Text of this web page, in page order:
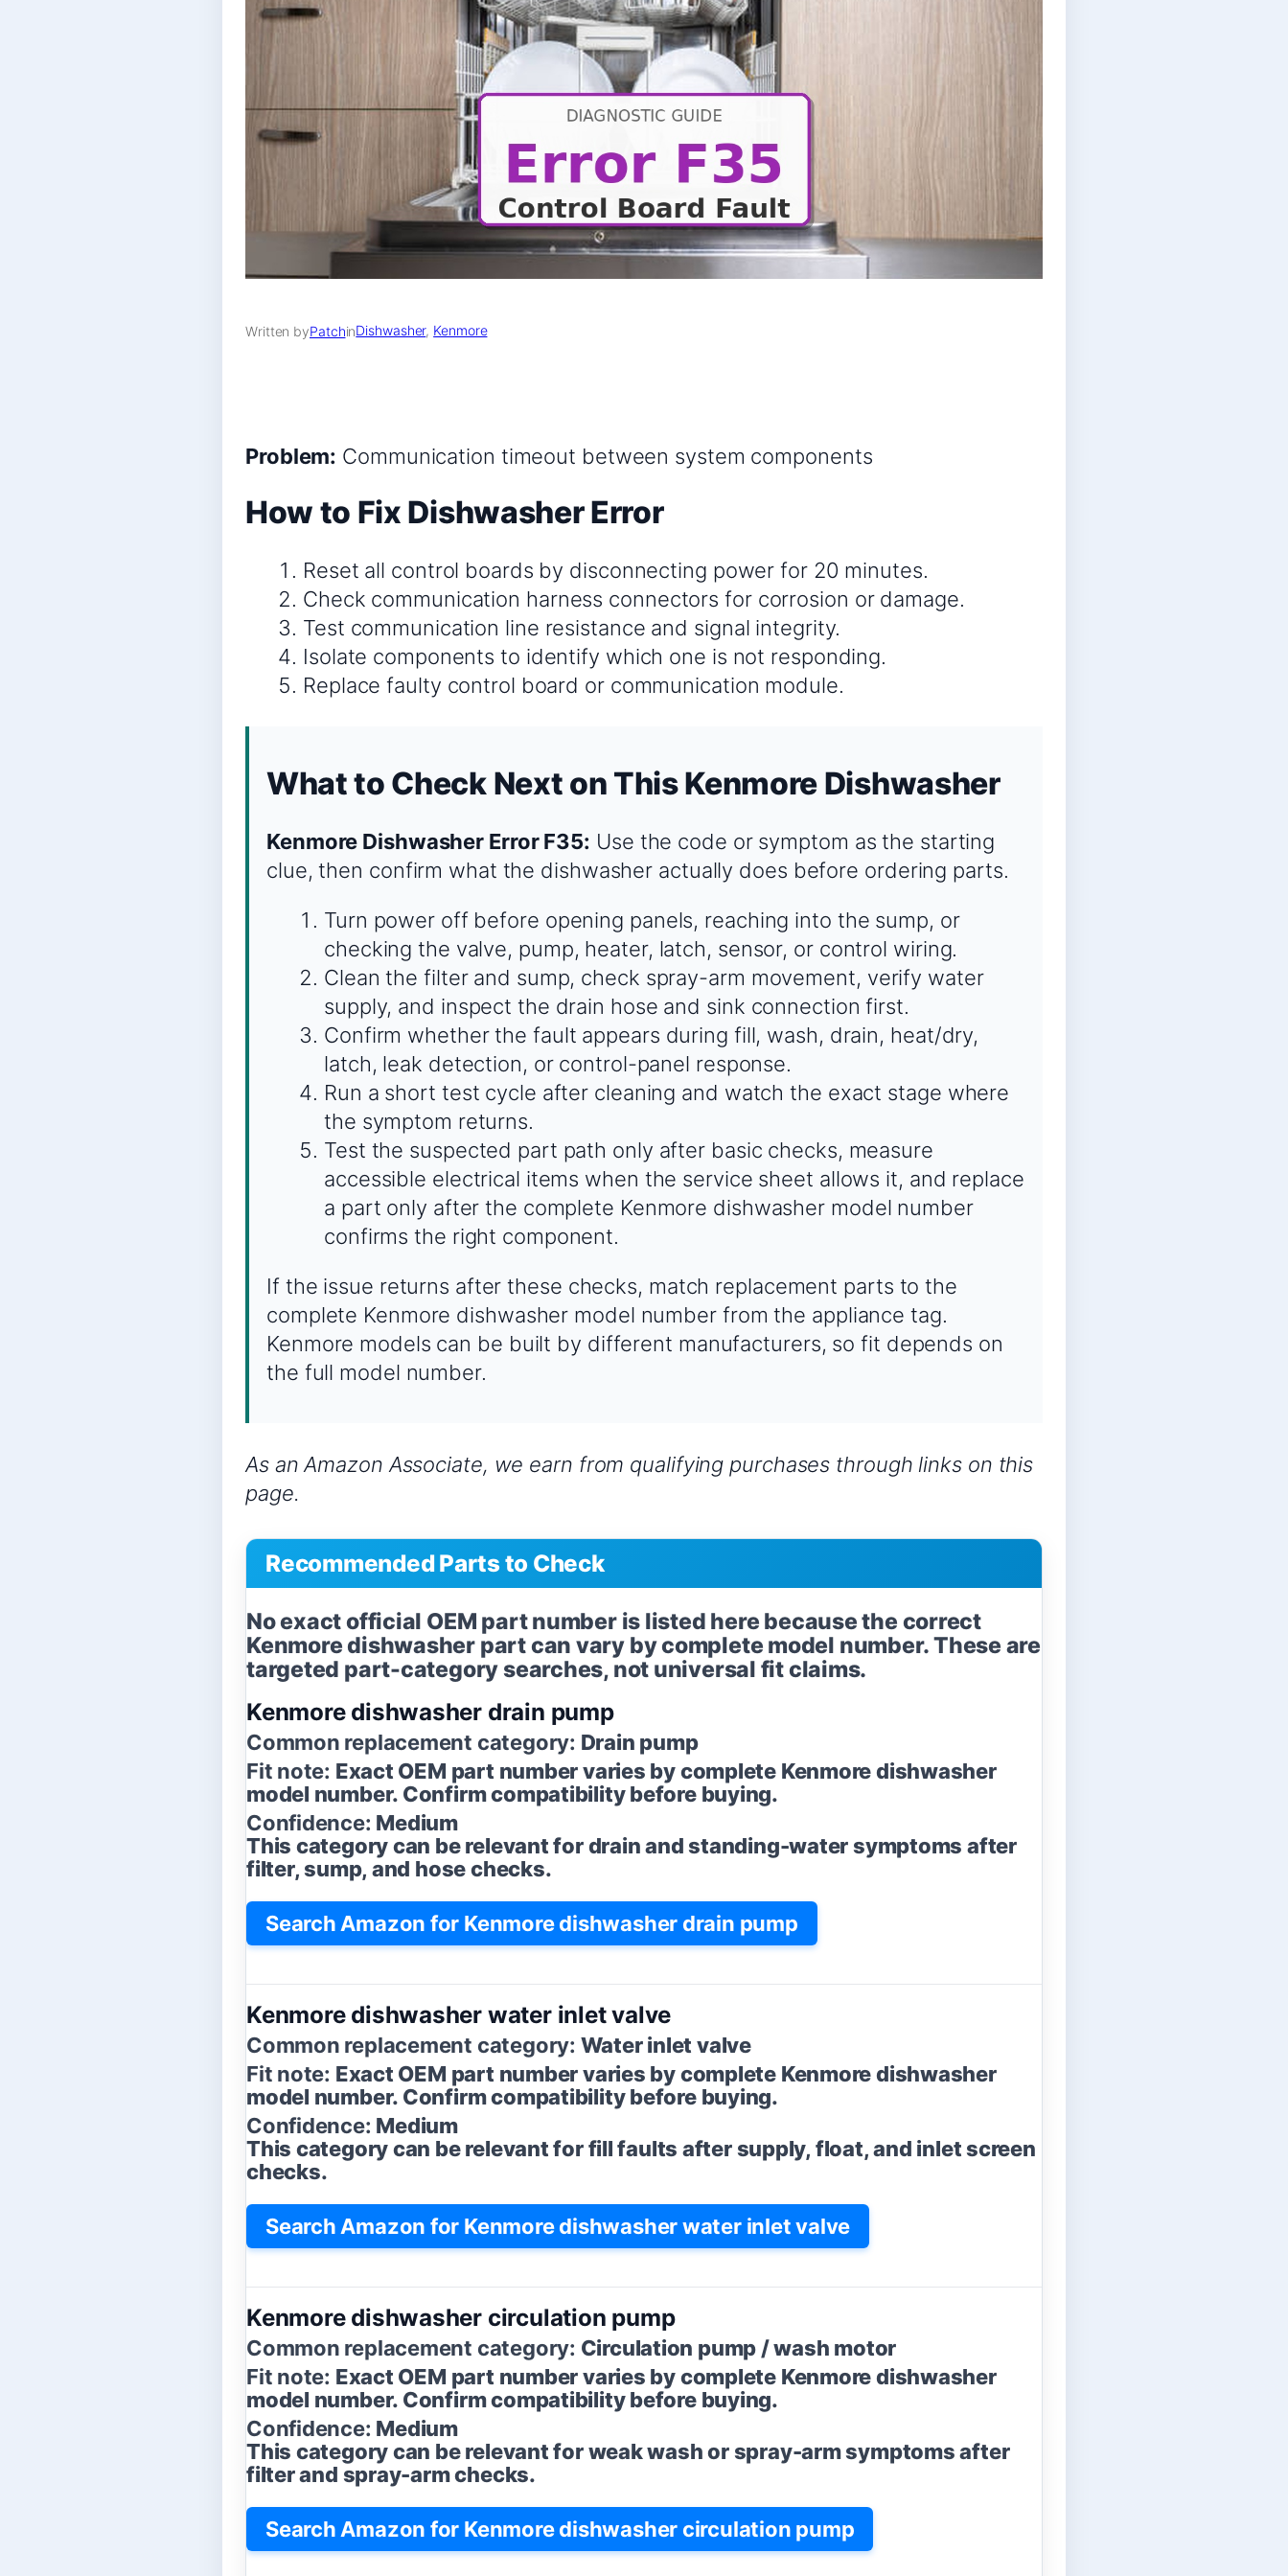
Written byPatchinDishwasher, Kenmore
Problem: Communication timeout between system components
How to Fix Dishwasher Error
Reset all control boards by disconnecting power for 20 minutes.
Check communication harness connectors for corrosion or damage.
Test communication line resistance and signal integrity.
Isolate components to identify which one is not responding.
Replace faulty control board or communication module.
What to Check Next on This Kenmore Dishwasher
Kenmore Dishwasher Error F35: Use the code or symptom as the starting
clue, then confirm what the dishwasher actually does before ordering parts.
Turn power off before opening panels, reaching into the sump, or
checking the valve, pump, heater, latch, sensor, or control wiring.
Clean the filter and sump, check spray-arm movement, verify water
supply, and inspect the drain hose and sink connection first.
Confirm whether the fault appears during fill, wash, drain, heat/dry,
latch, leak detection, or control-panel response.
Run a short test cycle after cleaning and watch the exact stage where
the symptom returns.
Test the suspected part path only after basic checks, measure
accessible electrical items when the service sheet allows it, and replace
a part only after the complete Kenmore dishwasher model number
confirms the right component.
If the issue returns after these checks, match replacement parts to the
complete Kenmore dishwasher model number from the appliance tag.
Kenmore models can be built by different manufacturers, so fit depends on
the full model number.
As an Amazon Associate, we earn from qualifying purchases through links on this
page.
Recommended Parts to Check
No exact official OEM part number is listed here because the correct
Kenmore dishwasher part can vary by complete model number. These are
targeted part-category searches, not universal fit claims.
Kenmore dishwasher drain pump
Common replacement category: Drain pump
Fit note: Exact OEM part number varies by complete Kenmore dishwasher
model number. Confirm compatibility before buying.
Confidence: Medium
This category can be relevant for drain and standing-water symptoms after
filter, sump, and hose checks.
Search Amazon for Kenmore dishwasher drain pump
Kenmore dishwasher water inlet valve
Common replacement category: Water inlet valve
Fit note: Exact OEM part number varies by complete Kenmore dishwasher
model number. Confirm compatibility before buying.
Confidence: Medium
This category can be relevant for fill faults after supply, float, and inlet screen
checks.
Search Amazon for Kenmore dishwasher water inlet valve
Kenmore dishwasher circulation pump
Common replacement category: Circulation pump / wash motor
Fit note: Exact OEM part number varies by complete Kenmore dishwasher
model number. Confirm compatibility before buying.
Confidence: Medium
This category can be relevant for weak wash or spray-arm symptoms after
filter and spray-arm checks.
Search Amazon for Kenmore dishwasher circulation pump